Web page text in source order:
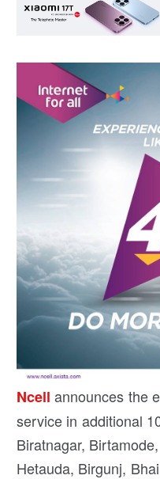
Ncell announces the
service in additional
Biratnagar,
Hetauda, Birgunj,